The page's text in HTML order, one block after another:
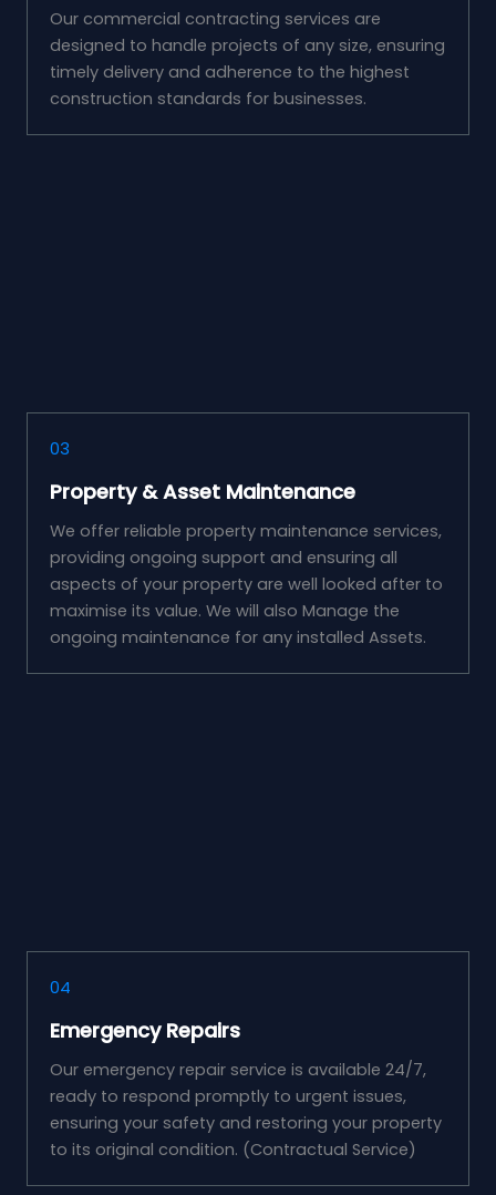
Our commercial contracting services are
designed to handle projects of any size, ensuring
timely delivery and adherence to the highest
construction standards for businesses.
03
Property & Asset Maintenance
We offer reliable property maintenance services,
providing ongoing support and ensuring all
aspects of your property are well looked after to
maximise its value. We will also Manage the
ongoing maintenance for any installed Assets.
04
Emergency Repairs
Our emergency repair service is available 24/7,
ready to respond promptly to urgent issues,
ensuring your safety and restoring your property
to its original condition. (Contractual Service)